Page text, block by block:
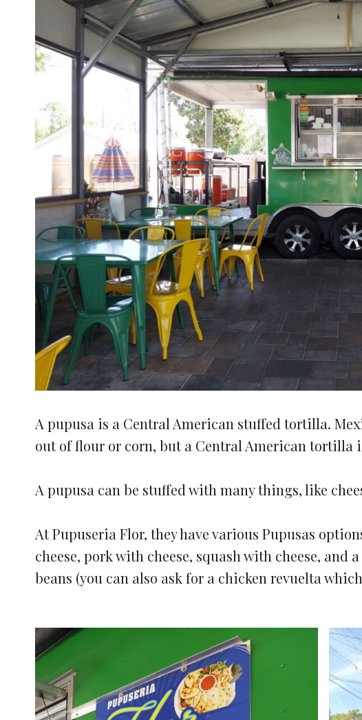
A pupusa is a Central American stuffed tortilla.
out of flour or corn, but a Central American tortilla
A pupusa can be stuffed with many things, like
At Pupuseria Flor, they have various Pupusas
cheese, pork with cheese, squash with cheese, and
beans (you can also ask for a chicken revuelta